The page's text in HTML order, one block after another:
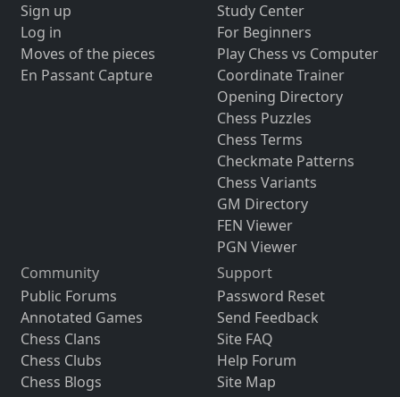
Sign up
Log in
Moves of the pieces
En Passant Capture
Study Center
For Beginners
Play Chess vs Computer
Coordinate Trainer
Opening Directory
Chess Puzzles
Chess Terms
Checkmate Patterns
Chess Variants
GM Directory
FEN Viewer
PGN Viewer
Community
Public Forums
Annotated Games
Chess Clans
Chess Clubs
Chess Blogs
Support
Password Reset
Send Feedback
Site FAQ
Help Forum
Site Map